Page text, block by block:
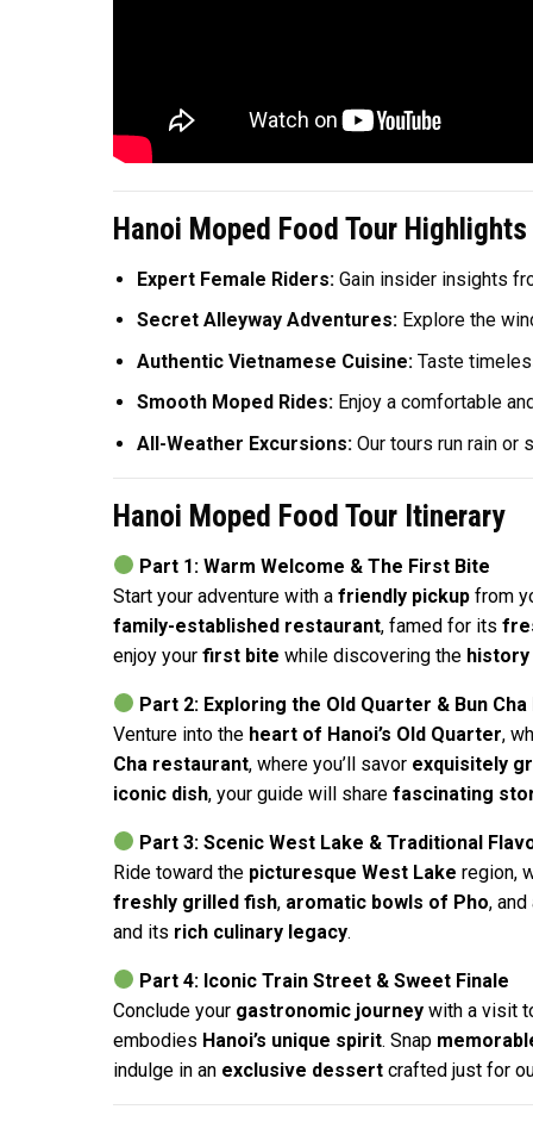
Hanoi Moped Food Tour Highlights
Expert Female Riders: Gain insider insights
Secret Alleyway Adventures: Explore the
Authentic Vietnamese Cuisine: Taste
Smooth Moped Rides: Enjoy a comfortable
All-Weather Excursions: Our tours run rain or
Hanoi Moped Food Tour Itinerary
Part 1: Warm Welcome & The First Bite
Start your adventure with a friendly pickupfrom
family-established restaurant, famed for its
enjoy your first bite while discovering the history
Part 2: Exploring the Old Quarter & Bun
Venture into the heart of Hanoi’s Old Quarter,
Cha restaurant, where you’ll savor exquisitely
iconic dish, your guide will share fascinating
Part 3: Scenic West Lake & Traditional
Ride toward the picturesque West Lake region,
freshly grilled fish, aromatic bowls of Pho, and
and its rich culinary legacy.
Part 4: Iconic Train Street & Sweet Finale
Conclude your gastronomic journeywith a visit
embodies Hanoi’s unique spirit. Snap
indulge in an exclusive dessertcrafted just for